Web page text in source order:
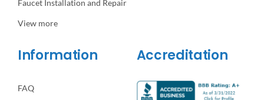
Faucet Installation and Repair
View more
Information
FAQ
Accreditation